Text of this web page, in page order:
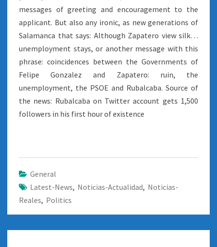
messages of greeting and encouragement to the
applicant. But also any ironic, as new generations of
Salamanca that says: Although Zapatero view silk…
unemployment stays, or another message with this
phrase: coincidences between the Governments of
Felipe Gonzalez and Zapatero: ruin, the
unemployment, the PSOE and Rubalcaba. Source of
the news: Rubalcaba on Twitter account gets 1,500
followers in his first hour of existence
General
Latest-News, Noticias-Actualidad, Noticias-
Reales, Politics